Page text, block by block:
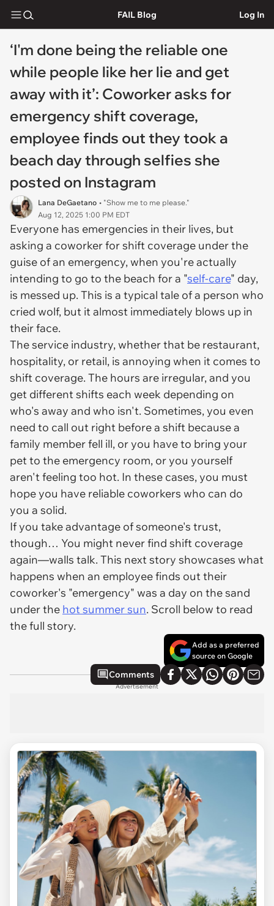
FAIL Blog Log In
‘I'm done being the reliable one
while people like her lie and get
away with it’: Coworker asks for
emergency shift coverage,
employee finds out they took a
beach day through selfies she
posted on Instagram
Lana DeGaetano • "Show me to me please."
Aug 12, 2025 1:00 PM EDT
Everyone has emergencies in their lives, but
asking a coworker for shift coverage under the
guise of an emergency, when you're actually
intending to go to the beach for a "self-care" day,
is messed up. This is a typical tale of a person who
cried wolf, but it almost immediately blows up in
their face.
The service industry, whether that be restaurant,
hospitality, or retail, is annoying when it comes to
shift coverage. The hours are irregular, and you
get different shifts each week depending on
who's away and who isn't. Sometimes, you even
need to call out right before a shift because a
family member fell ill, or you have to bring your
pet to the emergency room, or you yourself
aren't feeling too hot. In these cases, you must
hope you have reliable coworkers who can do
you a solid.
If you take advantage of someone's trust,
though… You might never find shift coverage
again—walls talk. This next story showcases what
happens when an employee finds out their
coworker's "emergency" was a day on the sand
under the hot summer sun. Scroll below to read
the full story.
Add as a preferred
source on Google
Comments
Advertisement